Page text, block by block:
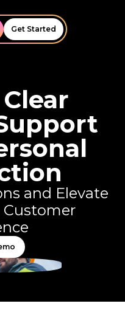
Get Started
and Elevate
Customer